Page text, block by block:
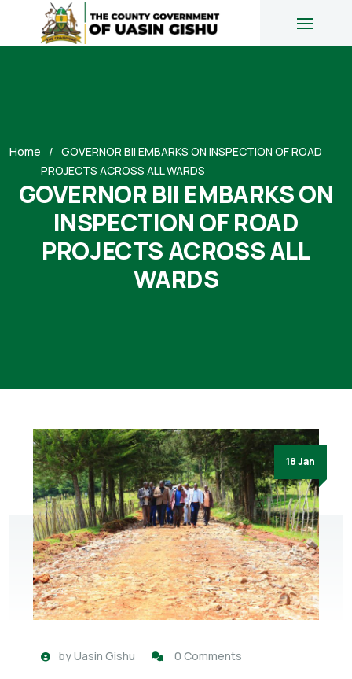
Home
GOVERNOR BII EMBARKS ON INSPECTION OF ROAD
PROJECTS ACROSS ALL WARDS
GOVERNOR BII EMBARKS ON
INSPECTION OF ROAD
PROJECTS ACROSS ALL
WARDS
18 Jan
byUasin Gishu 0 Comments